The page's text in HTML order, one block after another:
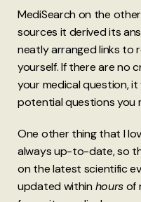
MediSearch on the
sources it derived its
neatly arranged links to
yourself. If there are no
your medical question,
potential questions you
One other thing that I
always up-to-date, so
on the latest scientific
updated within hoursof